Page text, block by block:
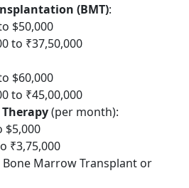
(BMT):
$50,000
to ₹37,50,000
$60,000
to ₹45,00,000
(per month):
$5,000
₹3,75,000
Marrow Transplant or